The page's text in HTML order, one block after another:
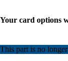
Your card options
This part is no